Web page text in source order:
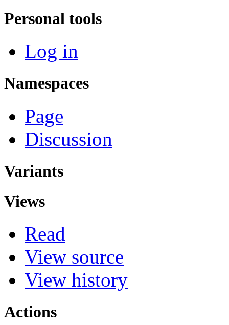
Personal tools
Log in
Namespaces
Page
Discussion
Variants
Views
Read
View source
View history
Actions